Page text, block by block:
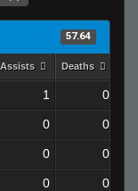
57.64
Assists Deaths
1 0
0 0
0 0
0 0